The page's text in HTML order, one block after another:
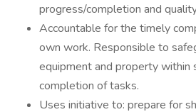
progress/completion and
Accountable for the timely
own work. Responsible to
equipment and property within
completion of tasks.
Uses initiative to: prepare for